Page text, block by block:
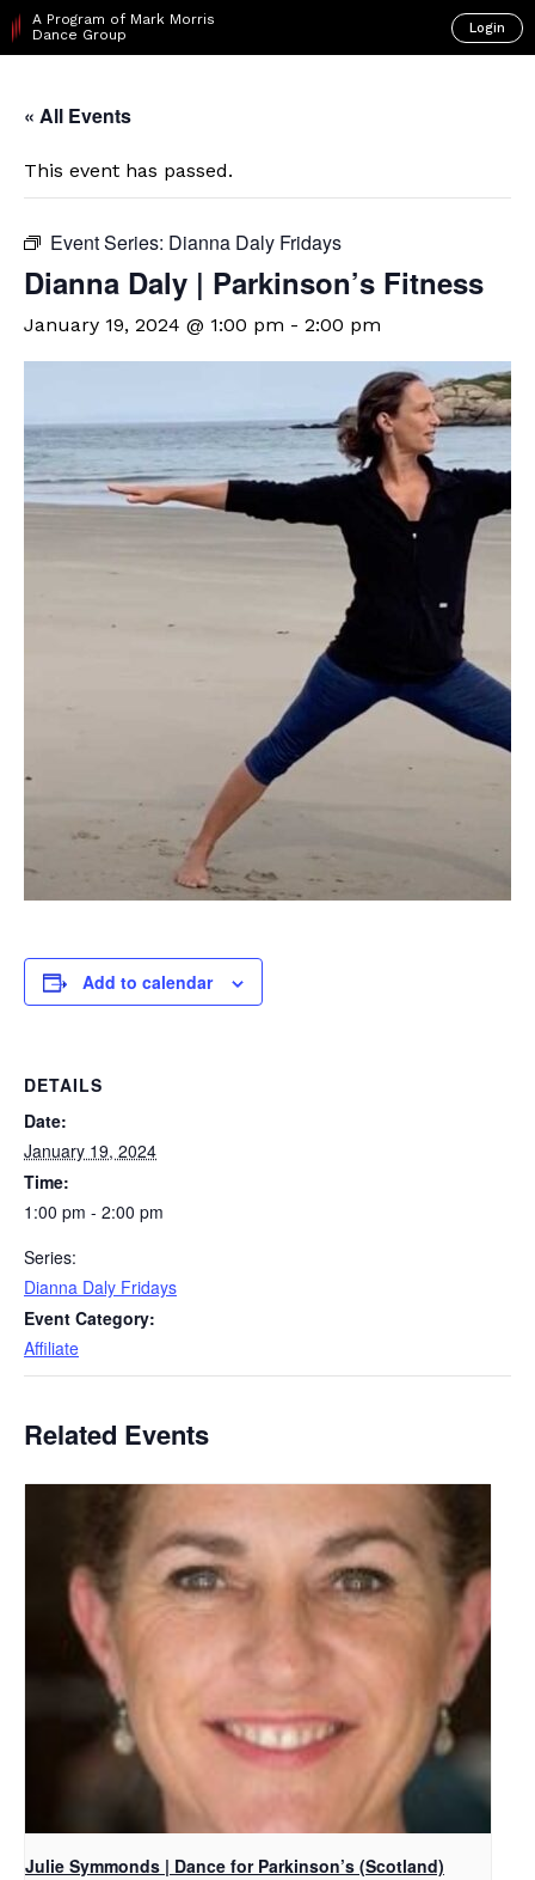
A Program of Mark Morris
Dance Group
Login
« All Events
This event has passed.
Event Series: Dianna Daly Fridays
Dianna Daly | Parkinson’s Fitness
January 19, 2024 @ 1:00 pm - 2:00 pm
Add to calendar
DETAILS
Date:
January 19, 2024
Time:
1:00 pm - 2:00 pm
Series:
Dianna Daly Fridays
Event Category:
Affiliate
Related Events
Julie Symmonds | Dance for Parkinson’s (Scotland)